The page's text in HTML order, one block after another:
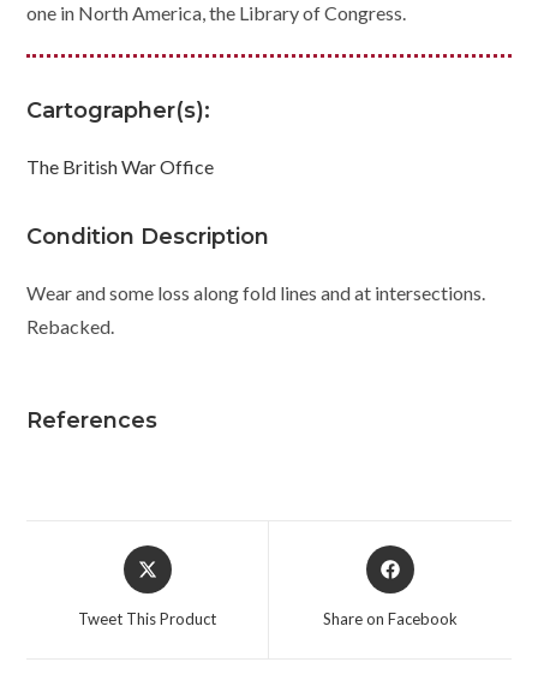
one in North America, the Library of Congress.
Cartographer(s):
The British War Office
Condition Description
Wear and some loss along fold lines and at intersections.
Rebacked.
References
Opens
in
Tweet This Product
Opens
in
Share on Facebook